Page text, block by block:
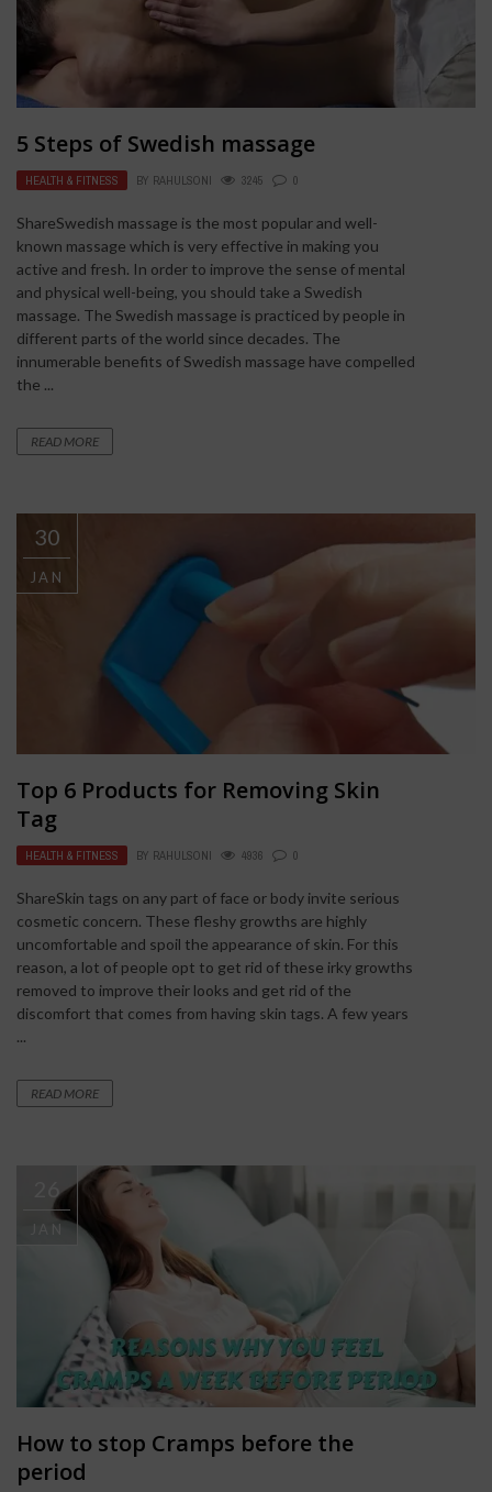
5 Steps of Swedish massage
HEALTH & FITNESS BY RAHULSONI 3245 0
ShareSwedish massage is the most popular and well-
known massage which is very effective in making you
active and fresh. In order to improve the sense of mental
and physical well-being, you should take a Swedish
massage. The Swedish massage is practiced by people in
different parts of the world since decades. The
innumerable benefits of Swedish massage have compelled
the ...
READ MORE
30
JAN
Top 6 Products for Removing Skin
Tag
HEALTH & FITNESS BY RAHULSONI 4936 0
ShareSkin tags on any part of face or body invite serious
cosmetic concern. These fleshy growths are highly
uncomfortable and spoil the appearance of skin. For this
reason, a lot of people opt to get rid of these irky growths
removed to improve their looks and get rid of the
discomfort that comes from having skin tags. A few years
...
READ MORE
26
JAN
How to stop Cramps before the
period